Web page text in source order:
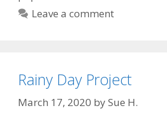
Leave a comment
Rainy Day Project
March 17, 2020 bySue H.